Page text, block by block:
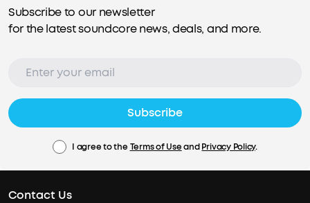
Subscribe to our newsletter
for the latest soundcore news, deals, and more.
Subscribe
I agree to the Terms of UseandPrivacy Policy.
Contact Us